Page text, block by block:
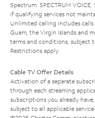
Spectrum. SPECTRUM
if qualifying services not
Unlimited calling includes
Guam, the Virgin Islands and
terms and conditions, subject
Restrictions apply.
Cable TV Offer Details
Activation of a separate
through each streaming
subscriptions you already
subject to all applicable